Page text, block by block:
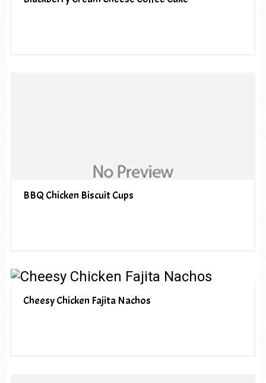
BBQ Chicken Biscuit Cups
Cheesy Chicken Fajita Nachos